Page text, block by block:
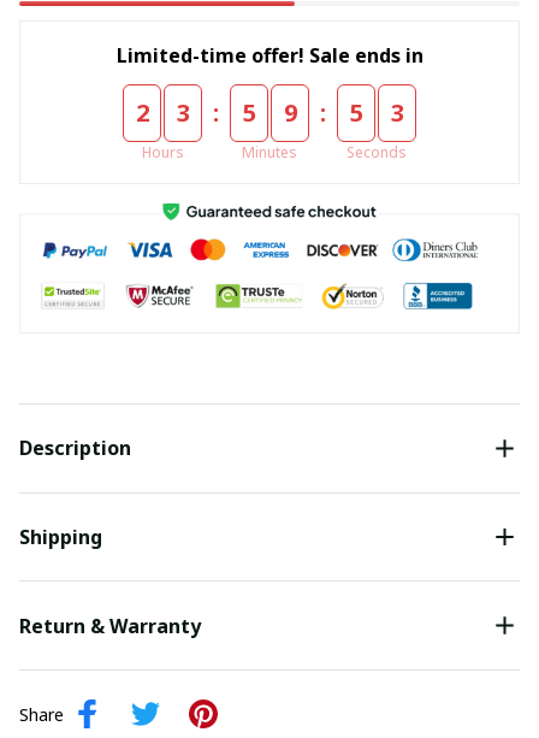
Limited-time offer! Sale ends in
2 3
Hours
: 5 9
Minutes
: 5 3
Seconds
Description
Shipping
Return & Warranty
Share